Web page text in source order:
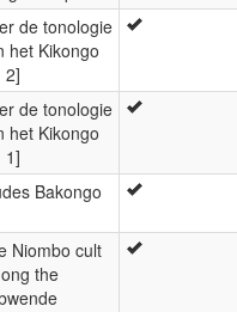
de tonologie
het Kikongo
2]
de tonologie
het Kikongo
1]
Bakongo
Niombo cult
the